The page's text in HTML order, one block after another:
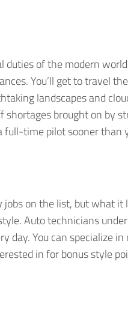
of the modern
You’ll get to travel
landscapes and
shortages brought on by
full-time pilot sooner than
on the list, but what
Auto technicians
day. You can specialize
in for bonus style